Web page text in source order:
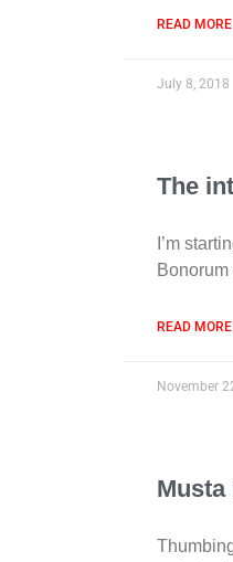
READ
July 8, 2018
The
I’m
Bonorum
READ
November